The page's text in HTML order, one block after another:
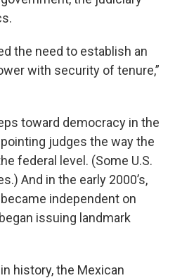
the need to establish an
with security of tenure,”
toward democracy in the
judges the way the
federal level. (Some U.S.
And in the early 2000’s,
independent on
issuing landmark
history, the Mexican